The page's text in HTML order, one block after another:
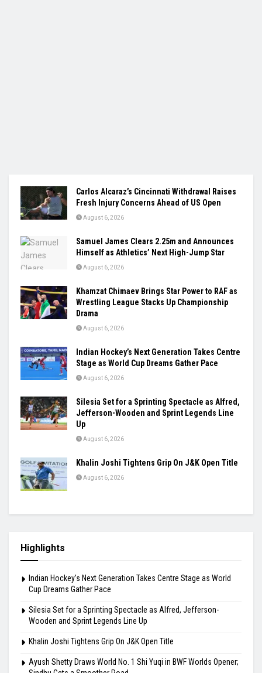
Carlos Alcaraz’s Cincinnati Withdrawal Raises
Fresh Injury Concerns Ahead of US Open
August 6, 2026
Samuel James Clears 2.25m and Announces
Himself as Athletics’ Next High-Jump Star
August 6, 2026
Khamzat Chimaev Brings Star Power to RAF as
Wrestling League Stacks Up Championship
Drama
August 6, 2026
Indian Hockey’s Next Generation Takes Centre
Stage as World Cup Dreams Gather Pace
August 6, 2026
Silesia Set for a Sprinting Spectacle as Alfred,
Jefferson-Wooden and Sprint Legends Line
Up
August 6, 2026
Khalin Joshi Tightens Grip On J&K Open Title
August 6, 2026
Highlights
Indian Hockey’s Next Generation Takes Centre Stage as World
Cup Dreams Gather Pace
Silesia Set for a Sprinting Spectacle as Alfred, Jefferson-
Wooden and Sprint Legends Line Up
Khalin Joshi Tightens Grip On J&K Open Title
Ayush Shetty Draws World No. 1 Shi Yuqi in BWF Worlds Opener;